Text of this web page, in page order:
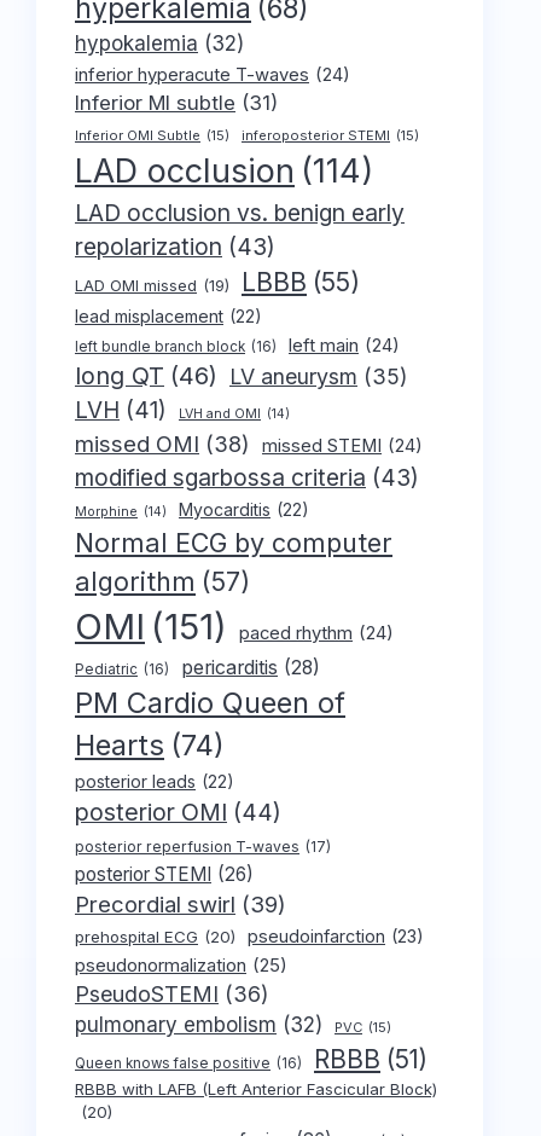
hyperkalemia (68)
hypokalemia (32)
inferior hyperacute T-waves (24)
Inferior MI subtle (31)
Inferior OMI Subtle (15) inferoposterior STEMI (15)
LAD occlusion (114)
LAD occlusion vs. benign early
repolarization (43)
LAD OMI missed (19) LBBB (55)
lead misplacement (22)
left bundle branch block (16) left main (24)
long QT (46) LV aneurysm (35)
LVH (41) LVH and OMI (14)
missed OMI (38) missed STEMI (24)
modified sgarbossa criteria (43)
Morphine (14) Myocarditis (22)
Normal ECG by computer
algorithm (57)
OMI (151) paced rhythm (24)
Pediatric (16) pericarditis (28)
PM Cardio Queen of
Hearts (74)
posterior leads (22)
posterior OMI (44)
posterior reperfusion T-waves (17)
posterior STEMI (26)
Precordial swirl (39)
prehospital ECG (20) pseudoinfarction (23)
pseudonormalization (25)
PseudoSTEMI (36)
pulmonary embolism (32) PVC (15)
Queen knows false positive (16) RBBB (51)
RBBB with LAFB (Left Anterior Fascicular Block)
(20)